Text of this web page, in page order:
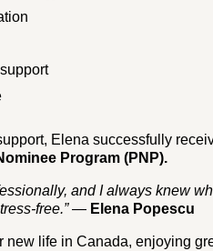
Elena successfully
Program (PNP).
and I always knew
free.”— Elena Popescu
new life in Canada, enjoying